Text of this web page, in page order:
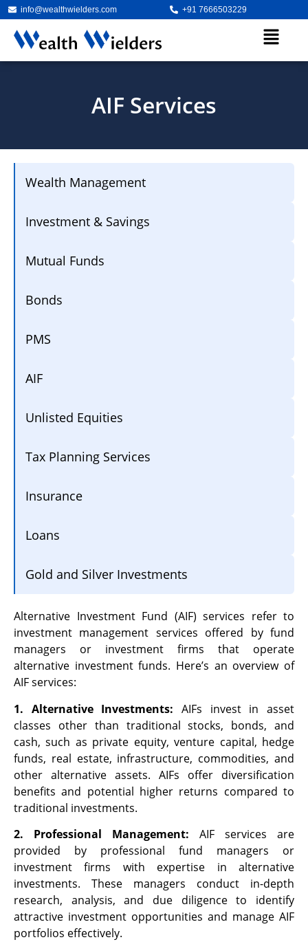
+91 7666503229
info@wealthwielders.com
AIF Services
Wealth Management
Investment & Savings
Mutual Funds
Bonds
PMS
AIF
Unlisted Equities
Tax Planning Services
Insurance
Loans
Gold and Silver Investments
Alternative Investment Fund (AIF) services refer to
investment management services offered by fund
managers or investment firms that operate
alternative investment funds. Here’s an overview of
AIF services:
1. Alternative Investments: AIFs invest in asset
classes other than traditional stocks, bonds, and
cash, such as private equity, venture capital, hedge
funds, real estate, infrastructure, commodities, and
other alternative assets. AIFs offer diversification
benefits and potential higher returns compared to
traditional investments.
2. Professional Management: AIF services are
provided by professional fund managers or
investment firms with expertise in alternative
investments. These managers conduct in-depth
research, analysis, and due diligence to identify
attractive investment opportunities and manage AIF
portfolios effectively.